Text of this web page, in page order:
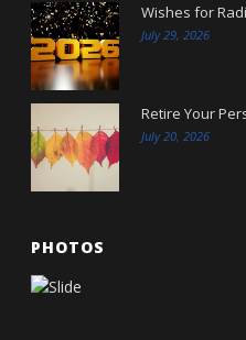
Wishes for
July 29, 2026
Retire Your
July 20, 2026
PHOTOS